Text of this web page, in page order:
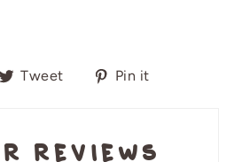
Tweet
TweetPin it
Reviews